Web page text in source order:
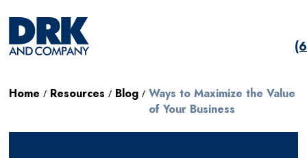
Home / Resources / Blog / Ways to Maximize the Value
of Your Business